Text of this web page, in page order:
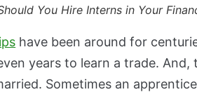
You Hire Interns in Your
have been around for
years to learn a trade.
Sometimes an